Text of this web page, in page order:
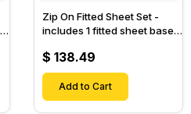
Zip On Fitted Sheet Set -
includes 1 fitted sheet base
Designed for Mattresses
with Up to 18" Inch Deep
Pockets
$ 138.49
Add to Cart